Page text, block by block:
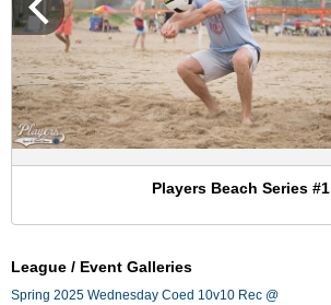
Players Beach Series #1
League / Event Galleries
Spring 2025 Wednesday Coed 10v10 Rec @